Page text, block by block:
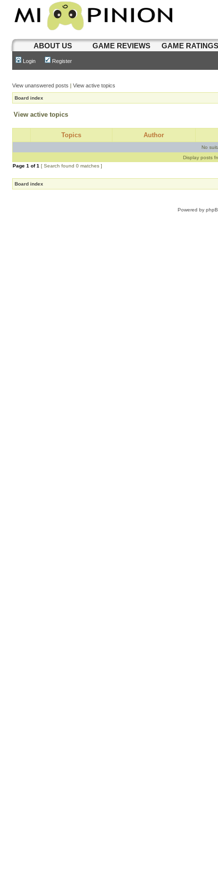
ABOUT US GAME REVIEWS GAME
Login Register
View unanswered posts | View active topics
Board index
View active topics
Topics Author
No
Display posts
Page 1 of1 [ Search found 0 matches ]
Board index
Powered by